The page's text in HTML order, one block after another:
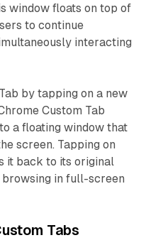
window floats on top of
to continue
interacting
by tapping on a new
Custom Tab
a floating window that
screen. Tapping on
it back to its original
in full-screen
Tabs